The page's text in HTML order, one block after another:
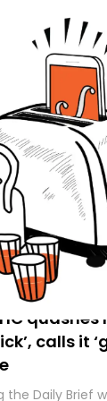
quashes
calls it
the Daily Brief